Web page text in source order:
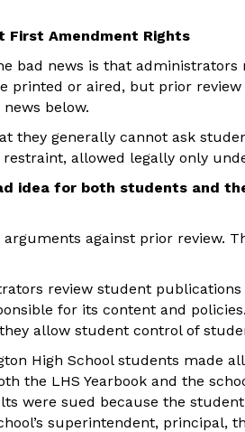
First Amendment Rights
bad news is that administrators
printed or aired, but prior
below.
they generally cannot ask
allowed legally only
idea for both students and
arguments against prior review.
review student
for its content and
allow student control of
High School students made
the LHS Yearbook and the
were sued because the
superintendent, principal,